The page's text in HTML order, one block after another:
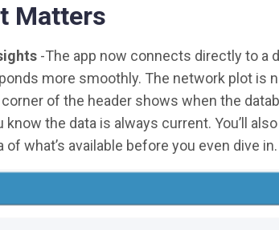
Matters
-The app now connects directly to a
more smoothly. The network plot is
of the header shows when the
the data is always current. You’ll
what’s available before you even dive in.